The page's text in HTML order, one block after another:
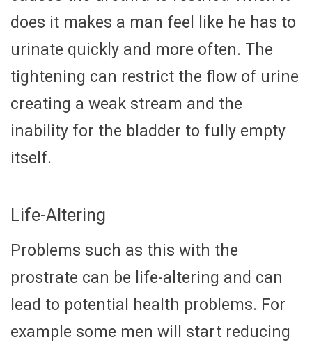
does it makes a man feel like he has to
urinate quickly and more often. The
tightening can restrict the flow of urine
creating a weak stream and the
inability for the bladder to fully empty
itself.
Life-Altering
Problems such as this with the
prostrate can be life-altering and can
lead to potential health problems. For
example some men will start reducing